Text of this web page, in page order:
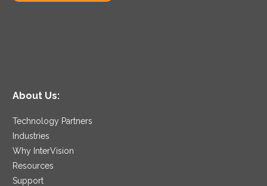
About Us:
Technology Partners
Industries
Why InterVision
Resources
Support